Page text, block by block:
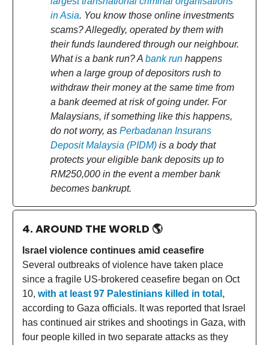
in Asia. You know those online investments
scams? Allegedly, operated by them with
their funds laundered through our neighbour.
What is a bank run? A bank run happens
when a large group of depositors rush to
withdraw their money at the same time from
a bank deemed at risk of going under. For
Malaysians, if something like this happens,
do not worry, as Perbadanan Insurans
Deposit Malaysia (PIDM) is a body that
protects your eligible bank deposits up to
RM250,000 in the event a member bank
becomes bankrupt.
4. AROUND THE WORLD 🌎
Israel violence continues amid ceasefire
Several outbreaks of violence have taken place
since a fragile US-brokered ceasefire began on Oct
10, with at least 97 Palestinians killed in total,
according to Gaza officials. It was reported that Israel
has continued air strikes and shootings in Gaza, with
four people killed in two separate attacks as they